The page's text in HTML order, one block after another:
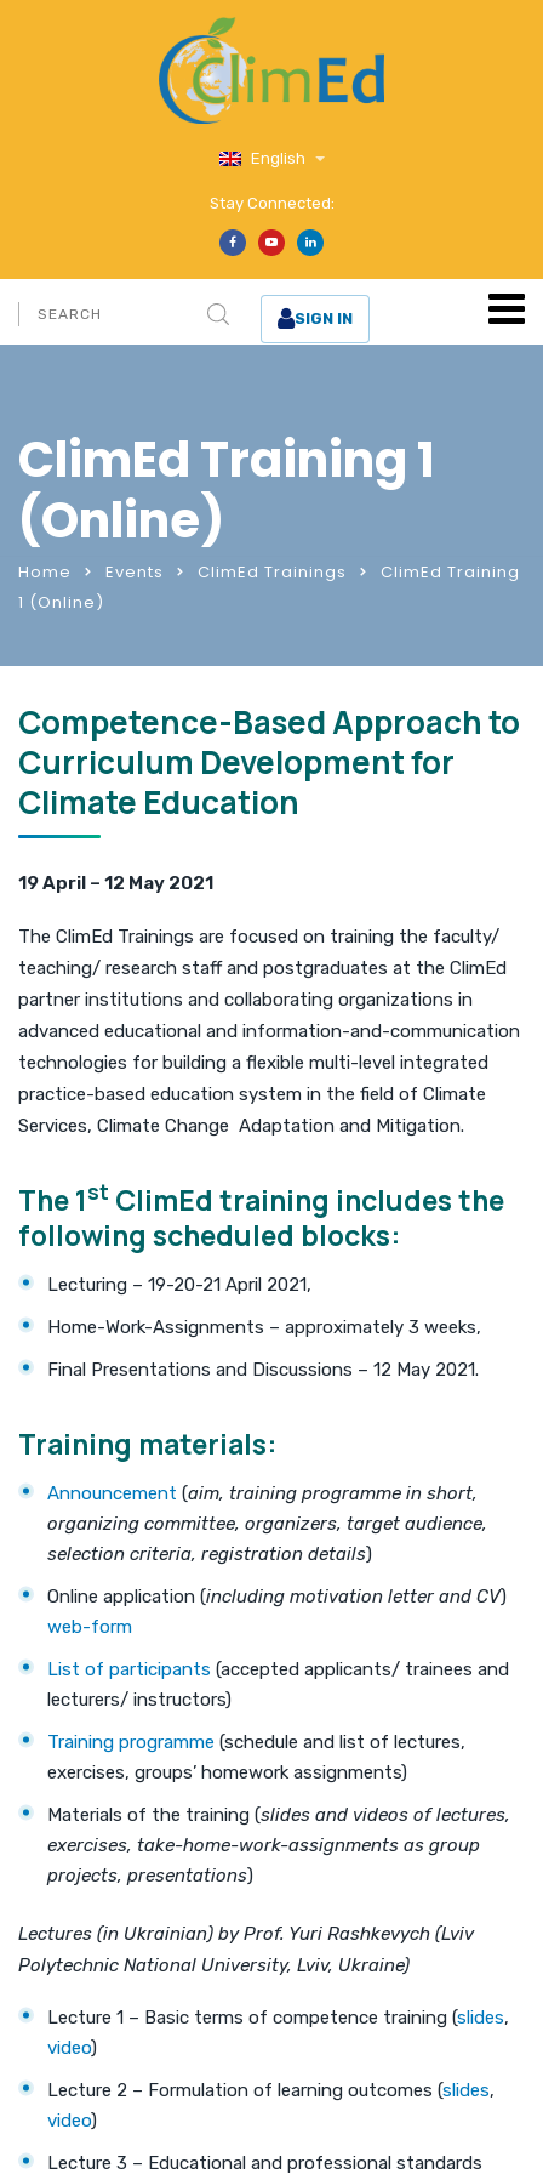
English
Stay Connected:
SIGN IN
ClimEd Training 1
(Online)
Home Events ClimEd Trainings
ClimEd Training
1 (Online)
Competence-Based Approach to
Curriculum Development for
Climate Education
19 April – 12 May 2021
The ClimEd Trainings are focused on training the faculty/
teaching/ research staff and postgraduates at the ClimEd
partner institutions and collaborating organizations in
advanced educational and information-and-communication
technologies for building a flexible multi-level integrated
practice-based education system in the field of Climate
Services, Climate Change Adaptation and Mitigation.
The 1st ClimEd training includes the
following scheduled blocks:
Lecturing – 19-20-21 April 2021,
Home-Work-Assignments – approximately 3 weeks,
Final Presentations and Discussions – 12 May 2021.
Training materials:
Announcement (aim, training programme in short,
organizing committee, organizers, target audience,
selection criteria, registration details)
Online application (including motivation letter and CV)
web-form
List of participants (accepted applicants/ trainees and
lecturers/ instructors)
Training programme (schedule and list of lectures,
exercises, groups’ homework assignments)
Materials of the training (slides and videos of lectures,
exercises, take-home-work-assignments as group
projects, presentations)
Lectures (in Ukrainian) by Prof. Yuri Rashkevych (Lviv
Polytechnic National University, Lviv, Ukraine)
Lecture 1 – Basic terms of competence training (slides,
video)
Lecture 2 – Formulation of learning outcomes (slides,
video)
Lecture 3 – Educational and professional standards